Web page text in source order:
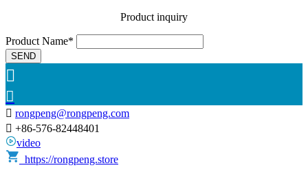
Product inquiry
Product Name*
SEND


 rongpeng@rongpeng.com
 +86-576-82448401
video
https://rongpeng.store